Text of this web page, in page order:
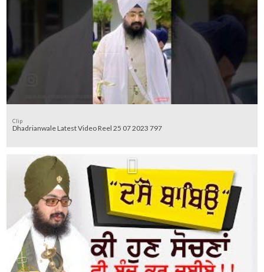
Clip
Dhadrianwale Latest Video Reel 25 07 2023 797